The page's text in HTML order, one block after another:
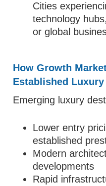
Cities
technology
or global
How Growth
Established
Emerging luxury
Lower entry
established
Modern
developments
Rapid